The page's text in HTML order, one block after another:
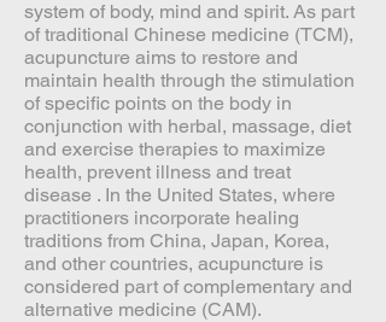
system of body, mind and spirit. As part
of traditional Chinese medicine (TCM),
acupuncture aims to restore and
maintain health through the stimulation
of specific points on the body in
conjunction with herbal, massage, diet
and exercise therapies to maximize
health, prevent illness and treat
disease . In the United States, where
practitioners incorporate healing
traditions from China, Japan, Korea,
and other countries, acupuncture is
considered part of complementary and
alternative medicine (CAM).